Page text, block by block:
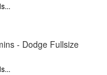
- Dodge Fullsize